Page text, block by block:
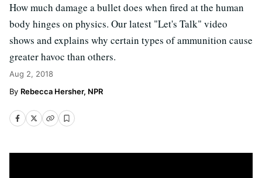
How much damage a bullet does when fired at the human
body hinges on physics. Our latest "Let's Talk" video
shows and explains why certain types of ammunition cause
greater havoc than others.
Aug 2, 2018
Rebecca Hersher, NPR